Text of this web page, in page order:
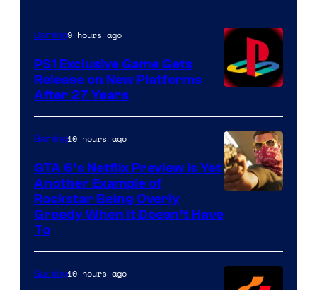
Gaming9 hours ago
PS1 Exclusive Game Gets
Release on New Platforms
After 27 Years
of
Games
Gaming10 hours ago
GTA 6’s Netflix Preview Is Yet
Another Example of
Rockstar Being Overly
Greedy When It Doesn’t Have
To
Gaming10 hours ago